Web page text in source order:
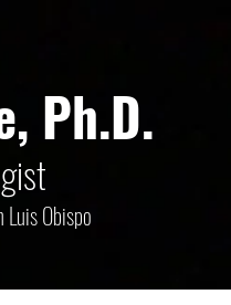
Ph.D.
Obispo